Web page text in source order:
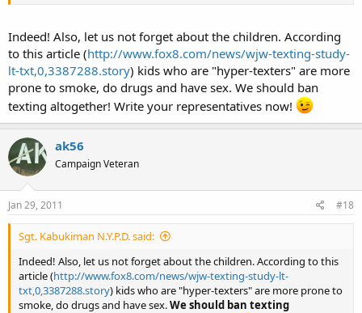
Indeed! Also, let us not forget about the children. According
to this article (http://www.fox8.com/news/wjw-texting-study-
lt-txt,0,3387288.story) kids who are "hyper-texters" are more
prone to smoke, do drugs and have sex. We should ban
texting altogether! Write your representatives now!
ak56
Campaign Veteran
Jan 29, 2011 #18
Sgt. Kabukiman N.Y.P.D. said:
Indeed! Also, let us not forget about the children. According to this
article (http://www.fox8.com/news/wjw-texting-study-lt-
txt,0,3387288.story) kids who are "hyper-texters" are more prone to
smoke, do drugs and have sex.We should ban texting